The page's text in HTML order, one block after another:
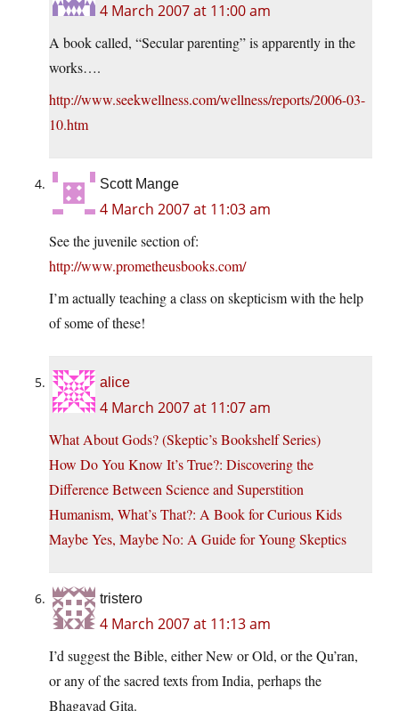
4 March 2007 at 11:00 am
A book called, “Secular parenting” is apparently in the
works….
http://www.seekwellness.com/wellness/reports/2006-03-
10.htm
Scott Mange
4 March 2007 at 11:03 am
See the juvenile section of:
http://www.prometheusbooks.com/
I’m actually teaching a class on skepticism with the help
of some of these!
alice
4 March 2007 at 11:07 am
What About Gods? (Skeptic’s Bookshelf Series)
How Do You Know It’s True?: Discovering the
Difference Between Science and Superstition
Humanism, What’s That?: A Book for Curious Kids
Maybe Yes, Maybe No: A Guide for Young Skeptics
tristero
4 March 2007 at 11:13 am
I’d suggest the Bible, either New or Old, or the Qu’ran,
or any of the sacred texts from India, perhaps the
Bhagavad Gita.